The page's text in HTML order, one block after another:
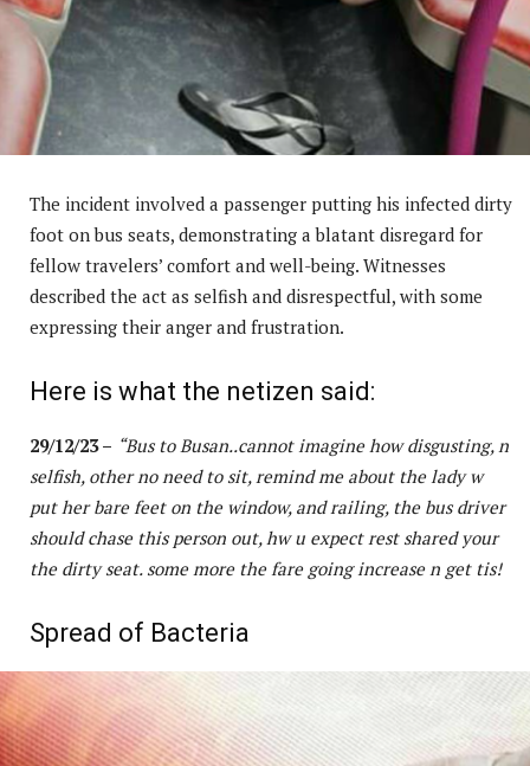
The incident involved a passenger putting his infected dirty
foot on bus seats, demonstrating a blatant disregard for
fellow travelers’ comfort and well-being. Witnesses
described the act as selfish and disrespectful, with some
expressing their anger and frustration.
Here is what the netizen said:
29/12/23 – “Bus to Busan..cannot imagine how disgusting, n
selfish, other no need to sit, remind me about the lady w
put her bare feet on the window, and railing, the bus driver
should chase this person out, hw u expect rest shared your
the dirty seat. some more the fare going increase n get tis!
Spread of Bacteria